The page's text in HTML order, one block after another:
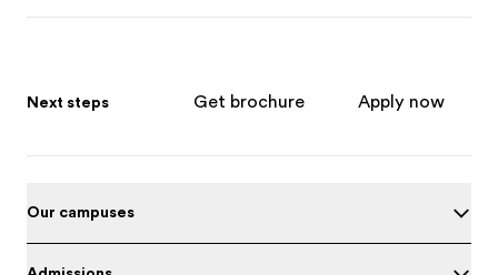
Next steps Get brochure Apply now
Our campuses